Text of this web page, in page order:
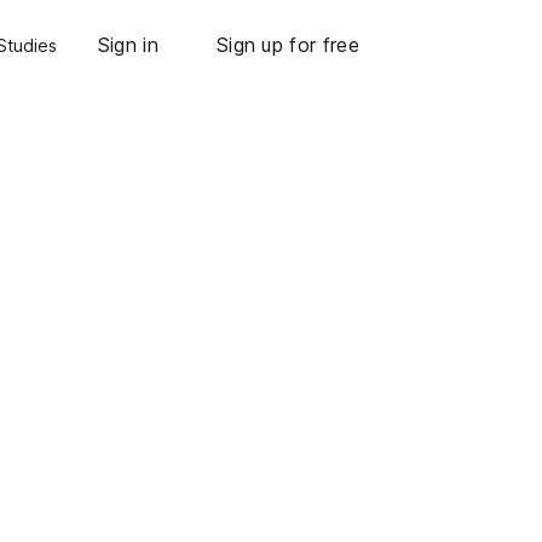
Sign in Sign up for free